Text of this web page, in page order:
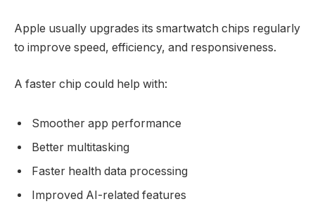
Apple usually upgrades its smartwatch chips regularly
to improve speed, efficiency, and responsiveness.
A faster chip could help with:
Smoother app performance
Better multitasking
Faster health data processing
Improved AI-related features